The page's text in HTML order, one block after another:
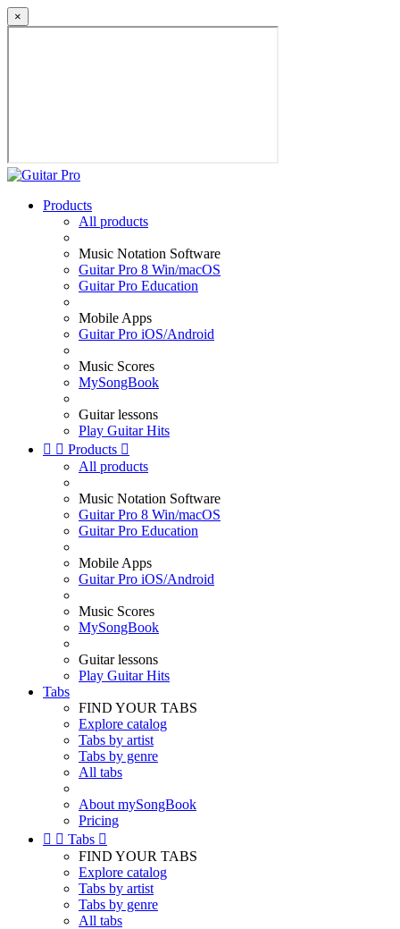
×
Products
All products
Music Notation Software
Guitar Pro 8 Win/macOS
Guitar Pro Education
Mobile Apps
Guitar Pro iOS/Android
Music Scores
MySongBook
Guitar lessons
Play Guitar Hits
  Products 
All products
Music Notation Software
Guitar Pro 8 Win/macOS
Guitar Pro Education
Mobile Apps
Guitar Pro iOS/Android
Music Scores
MySongBook
Guitar lessons
Play Guitar Hits
Tabs
FIND YOUR TABS
Explore catalog
Tabs by artist
Tabs by genre
All tabs
About mySongBook
Pricing
  Tabs 
FIND YOUR TABS
Explore catalog
Tabs by artist
Tabs by genre
All tabs